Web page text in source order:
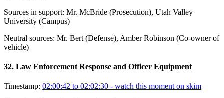
Sources in support: Mr. McBride (Prosecution), Utah Valley
University (Campus)
Neutral sources: Mr. Bert (Defense), Amber Robinson (Co-owner of
vehicle)
32. Law Enforcement Response and Officer Equipment
Timestamp: 02:00:42 to 02:02:30 - watch this moment on skim